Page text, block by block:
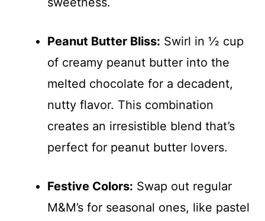
Peanut Butter Bliss: Swirl in ½ cup
of creamy peanut butter into the
melted chocolate for a decadent,
nutty flavor. This combination
creates an irresistible blend that’s
perfect for peanut butter lovers.
Festive Colors: Swap out regular
M&M’s for seasonal ones, like pastel